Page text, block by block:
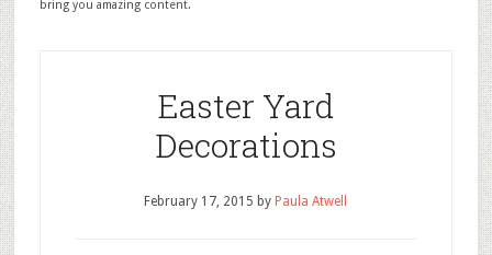
bring you amazing content.
Easter Yard
Decorations
February 17, 2015 by Paula Atwell